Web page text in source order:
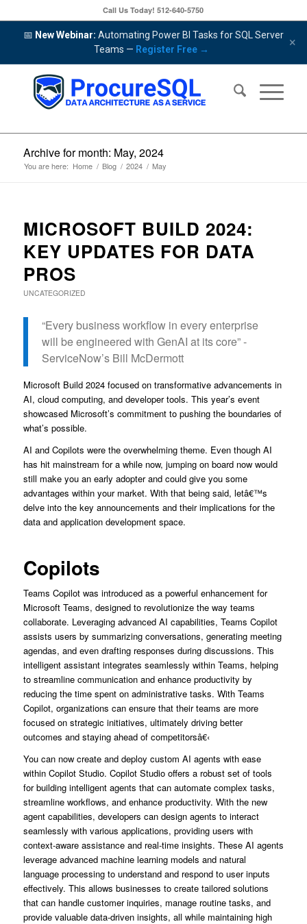
Call Us Today!512-640-5750
📅 New Webinar: Automating Power BI Tasks for SQL Server
Teams — Register Free → ×
Archive for month: May, 2024
You are here: Home / Blog / 2024 / May
MICROSOFT BUILD 2024:
KEY UPDATES FOR DATA
PROS
UNCATEGORIZED
“Every business workflow in every enterprise
will be engineered with GenAI at its core” -
ServiceNow’s Bill McDermott
Microsoft Build 2024 focused on transformative advancements in
AI, cloud computing, and developer tools. This year’s event
showcased Microsoft’s commitment to pushing the boundaries of
what’s possible.
AI and Copilots were the overwhelming theme. Even though AI
has hit mainstream for a while now, jumping on board now would
still make you an early adopter and could give you some
advantages within your market. With that being said, letâ€™s
delve into the key announcements and their implications for the
data and application development space.
Copilots
Teams Copilot was introduced as a powerful enhancement for
Microsoft Teams, designed to revolutionize the way teams
collaborate. Leveraging advanced AI capabilities, Teams Copilot
assists users by summarizing conversations, generating meeting
agendas, and even drafting responses during discussions. This
intelligent assistant integrates seamlessly within Teams, helping
to streamline communication and enhance productivity by
reducing the time spent on administrative tasks. With Teams
Copilot, organizations can ensure that their teams are more
focused on strategic initiatives, ultimately driving better
outcomes and staying ahead of competitorsâ€‹
You can now create and deploy custom AI agents with ease
within Copilot Studio. Copilot Studio offers a robust set of tools
for building intelligent agents that can automate complex tasks,
streamline workflows, and enhance productivity. With the new
agent capabilities, developers can design agents to interact
seamlessly with various applications, providing users with
context-aware assistance and real-time insights. These AI agents
leverage advanced machine learning models and natural
language processing to understand and respond to user inputs
effectively. This allows businesses to create tailored solutions
that can handle customer inquiries, manage routine tasks, and
provide valuable data-driven insights, all while maintaining high